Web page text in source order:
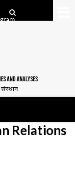
AND ANALYSES
संस्थान
Relations